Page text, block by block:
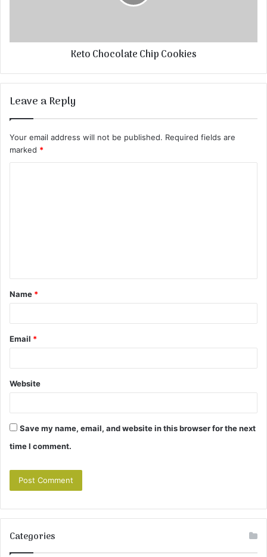
Keto Chocolate Chip Cookies
Leave a Reply
Your email address will not be published. Required fields are
marked *
t
*
Name *
Email *
Website
Save my name, email, and website in this browser for the next
time I comment.
Categories